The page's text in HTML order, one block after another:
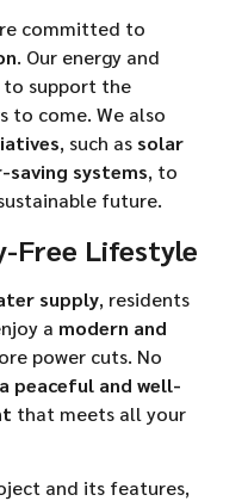
committed to
. Our energy and
to support the
to come. We also
, such as solar
saving systems, to
future.
Free Lifestyle
supply, residents
a modern and
power cuts. No
a peaceful and well-
that meets all your
and its features,